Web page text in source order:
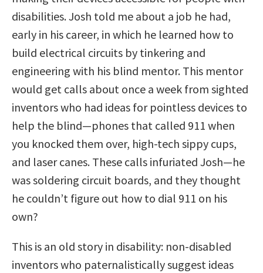
disabilities. Josh told me about a job he had,
early in his career, in which he learned how to
build electrical circuits by tinkering and
engineering with his blind mentor. This mentor
would get calls about once a week from sighted
inventors who had ideas for pointless devices to
help the blind—phones that called 911 when
you knocked them over, high-tech sippy cups,
and laser canes. These calls infuriated Josh—he
was soldering circuit boards, and they thought
he couldn’t figure out how to dial 911 on his
own?
This is an old story in disability: non-disabled
inventors who paternalistically suggest ideas